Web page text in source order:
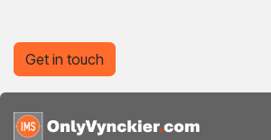
Get in touch